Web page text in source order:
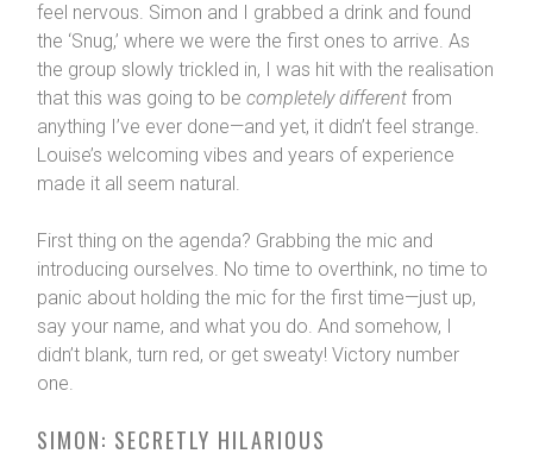
feel nervous. Simon and I grabbed a drink and found
the ‘Snug,’ where we were the first ones to arrive. As
the group slowly trickled in, I was hit with the realisation
that this was going to be completely differentfrom
anything I’ve ever done—and yet, it didn’t feel strange.
Louise’s welcoming vibes and years of experience
made it all seem natural.
First thing on the agenda? Grabbing the mic and
introducing ourselves. No time to overthink, no time to
panic about holding the mic for the first time—just up,
say your name, and what you do. And somehow, I
didn’t blank, turn red, or get sweaty! Victory number
one.
SIMON: SECRETLY HILARIOUS